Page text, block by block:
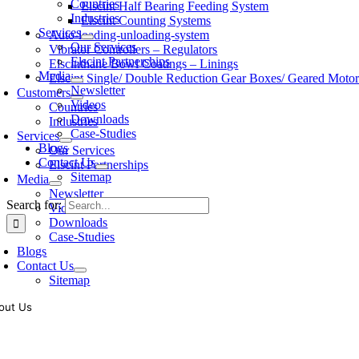
Countries
Industries
Services
Our Services
Elscint Partnerships
Media
Newsletter
Videos
Downloads
Case-Studies
Blogs
Contact Us
Sitemap
Search for:
Elscint Half Bearing Feeding System
Elscint Counting Systems
Auto-loading-unloading-system
Vibrator Controllers – Regulators
Elscinthane Bowl Coatings – Linings
Elscint Single/ Double Reduction Gear Boxes/ Geared
Customers
Countries
Industries
Services
Our Services
Elscint Partnerships
Media
Newsletter
Videos
Downloads
Case-Studies
Blogs
Contact Us
Sitemap
Us